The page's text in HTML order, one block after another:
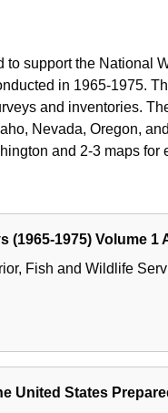
support the National
in 1965-1975.
and inventories.
Nevada, Oregon,
and 2-3 maps for
(1965-1975) Volume 1
Fish and Wildlife
United States